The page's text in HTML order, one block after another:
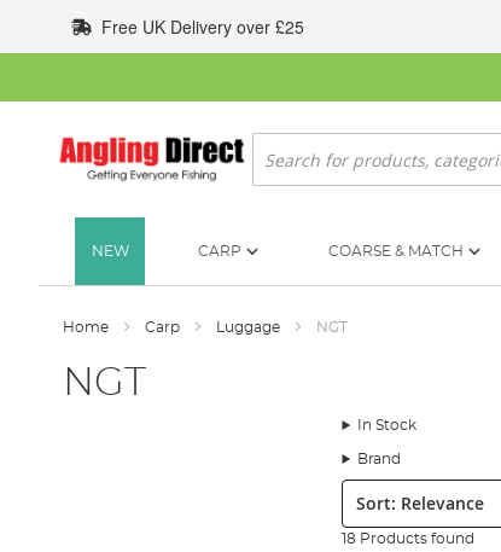
to
Content
Free UK Delivery over £25
Search
NEW CARP COARSE & MATCH
Home Carp Luggage NGT
NGT
In Stock
Brand
Sort:
18 Products found